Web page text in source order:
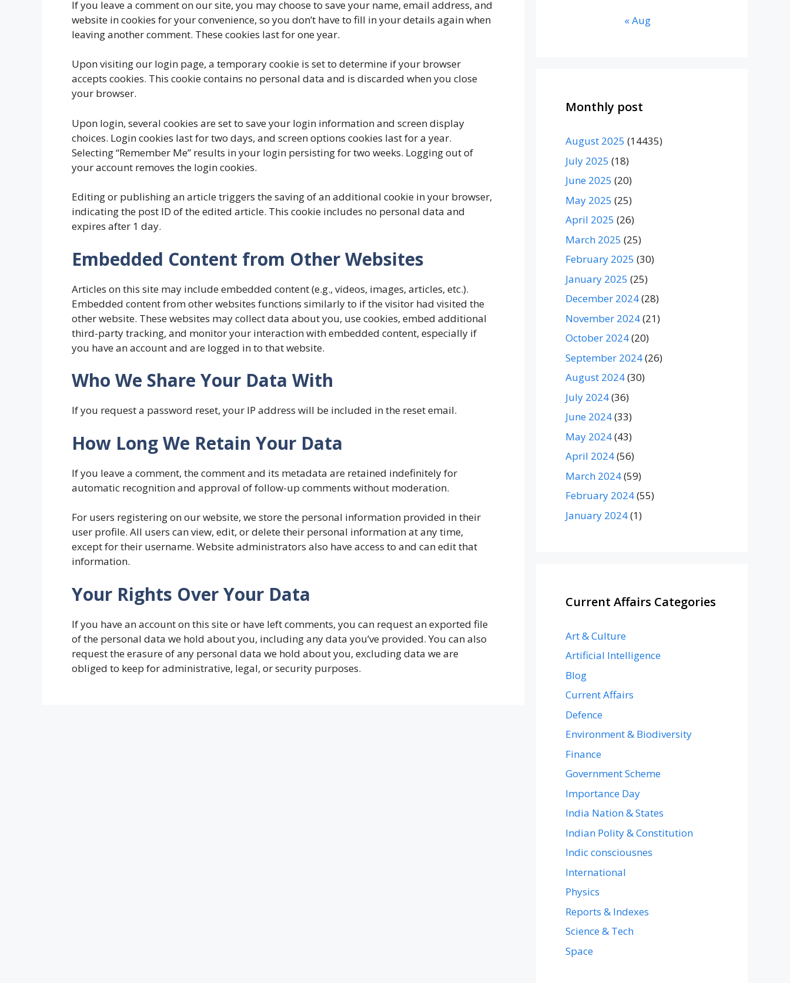
If you leave a comment on our site, you may choose to save your name, email address, and
website in cookies for your convenience, so you don’t have to fill in your details again when
leaving another comment. These cookies last for one year.
Upon visiting our login page, a temporary cookie is set to determine if your browser
accepts cookies. This cookie contains no personal data and is discarded when you close
your browser.
Upon login, several cookies are set to save your login information and screen display
choices. Login cookies last for two days, and screen options cookies last for a year.
Selecting “Remember Me” results in your login persisting for two weeks. Logging out of
your account removes the login cookies.
Editing or publishing an article triggers the saving of an additional cookie in your browser,
indicating the post ID of the edited article. This cookie includes no personal data and
expires after 1 day.
Embedded Content from Other Websites
Articles on this site may include embedded content (e.g., videos, images, articles, etc.).
Embedded content from other websites functions similarly to if the visitor had visited the
other website. These websites may collect data about you, use cookies, embed additional
third-party tracking, and monitor your interaction with embedded content, especially if
you have an account and are logged in to that website.
Who We Share Your Data With
If you request a password reset, your IP address will be included in the reset email.
How Long We Retain Your Data
If you leave a comment, the comment and its metadata are retained indefinitely for
automatic recognition and approval of follow-up comments without moderation.
For users registering on our website, we store the personal information provided in their
user profile. All users can view, edit, or delete their personal information at any time,
except for their username. Website administrators also have access to and can edit that
information.
Your Rights Over Your Data
If you have an account on this site or have left comments, you can request an exported file
of the personal data we hold about you, including any data you’ve provided. You can also
request the erasure of any personal data we hold about you, excluding data we are
obliged to keep for administrative, legal, or security purposes.
« Aug
Monthly post
August 2025 (14435)
July 2025 (18)
June 2025 (20)
May 2025 (25)
April 2025 (26)
March 2025 (25)
February 2025 (30)
January 2025 (25)
December 2024(28)
November 2024(21)
October 2024(20)
September 2024(26)
August 2024(30)
July 2024(36)
June 2024(33)
May 2024(43)
April 2024(56)
March 2024(59)
February 2024(55)
January 2024(1)
Current Affairs Categories
Art & Culture
Artificial Intelligence
Blog
Current Affairs
Defence
Environment & Biodiversity
Finance
Government Scheme
Importance Day
India Nation & States
Indian Polity & Constitution
Indic consciousnes
International
Physics
Reports & Indexes
Science & Tech
Space